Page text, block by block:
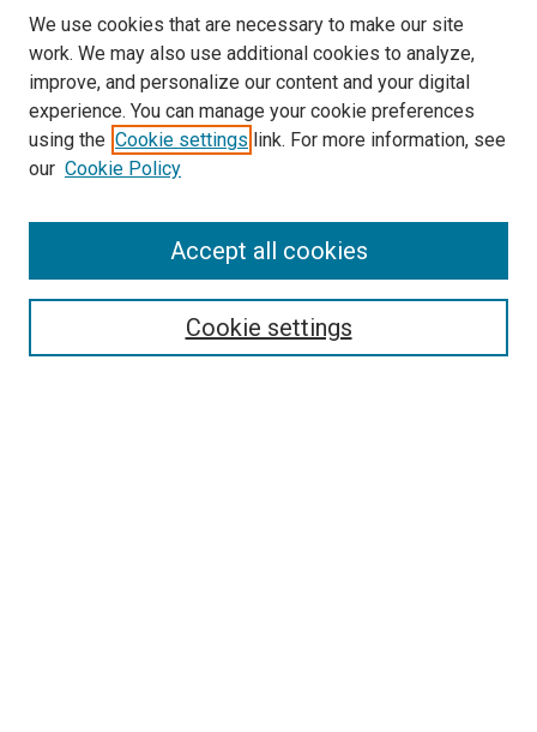
Search
We use cookies that are necessary to make our site
work. We may also use additional cookies to analyze,
improve, and personalize our content and your digital
experience. You can manage your cookie preferences
using the Cookie settings link. For more information, see
our Cookie Policy
Cookie settings
Accept all cookies